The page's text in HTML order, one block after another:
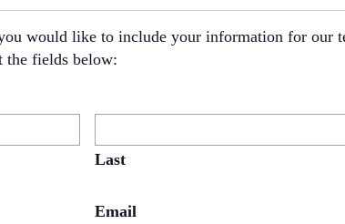
would like to include your information for our
the fields below:
Last
Email